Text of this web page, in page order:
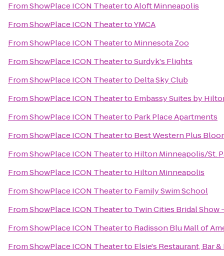
FromShowPlace ICON TheatertoAloft Minneapolis
FromShowPlace ICON TheatertoYMCA
FromShowPlace ICON Theaterto Minnesota Zoo
FromShowPlace ICON TheatertoSurdyk's Flights
FromShowPlace ICON Theaterto Delta Sky Club
FromShowPlace ICON Theaterto Embassy Suites by
FromShowPlace ICON Theaterto Park Place Apartments
FromShowPlace ICON Theaterto Best Western Plus
FromShowPlace ICON Theaterto Hilton Minneapolis/St.
FromShowPlace ICON Theaterto Hilton Minneapolis
FromShowPlace ICON Theaterto Family Swim School
FromShowPlace ICON Theaterto Twin Cities Bridal Show
FromShowPlace ICON Theaterto Radisson Blu Mall of
FromShowPlace ICON Theaterto Elsie's Restaurant, Bar